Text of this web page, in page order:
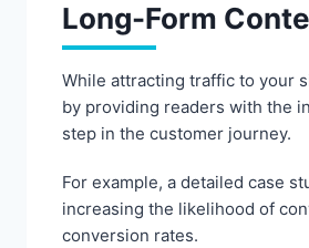
Long-Form
While attracting traffic to your
by providing readers with the
step in the customer journey.
For example, a detailed case
increasing the likelihood of
conversion rates.